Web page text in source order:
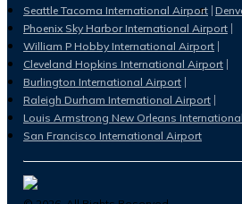
Seattle Tacoma International Airport
Phoenix Sky Harbor International Airport
William P Hobby International Airport
Cleveland Hopkins International Airport
Burlington International Airport
Raleigh Durham International Airport
Louis Armstrong New Orleans
San Francisco International Airport